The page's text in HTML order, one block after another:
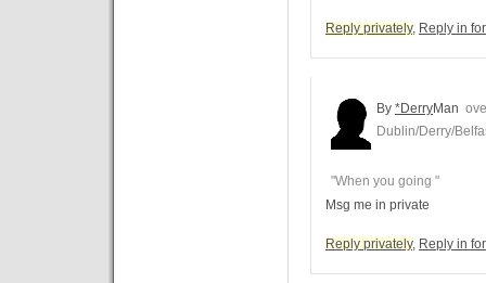
Reply privately, Reply in
By *DerryMan
Dublin/Derry/
"When you going "
Msg me in private
Reply privately, Reply in